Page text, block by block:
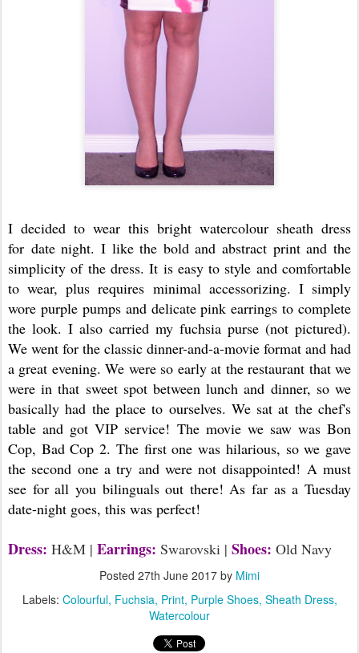
I decided to wear this bright watercolour sheath dress
for date night. I like the bold and abstract print and the
simplicity of the dress. It is easy to style and comfortable
to wear, plus requires minimal accessorizing. I simply
wore purple pumps and delicate pink earrings to complete
the look. I also carried my fuchsia purse (not pictured).
We went for the classic dinner-and-a-movie format and had
a great evening. We were so early at the restaurant that we
were in that sweet spot between lunch and dinner, so we
basically had the place to ourselves. We sat at the chef's
table and got VIP service! The movie we saw was Bon
Cop, Bad Cop 2. The first one was hilarious, so we gave
the second one a try and were not disappointed! A must
see for all you bilinguals out there! As far as a Tuesday
date-night goes, this was perfect!
Dress: H&M | Earrings: Swarovski | Shoes: Old Navy
Posted 27th June 2017 by Mimi
Labels: Colourful Fuchsia Print Purple Shoes Sheath Dress
Watercolour